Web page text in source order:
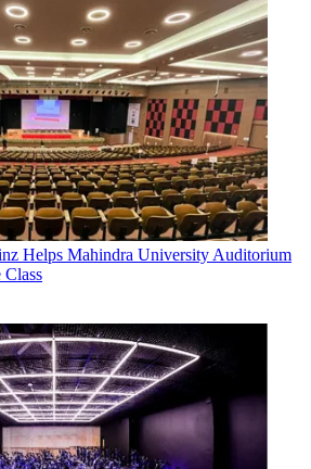
Helps Mahindra University Auditorium
Class